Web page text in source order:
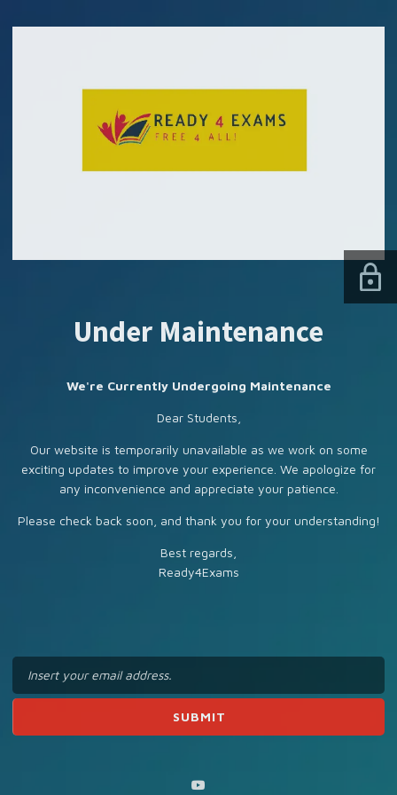
Under Maintenance
We're Currently Undergoing Maintenance
Dear Students,
Our website is temporarily unavailable as we work on some
exciting updates to improve your experience. We apologize for
any inconvenience and appreciate your patience.
Please check back soon, and thank you for your understanding!
Best regards,
Ready4Exams